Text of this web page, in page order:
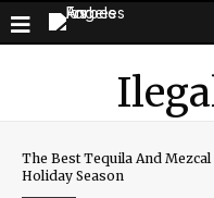
The Best Tequila And
Holiday Season